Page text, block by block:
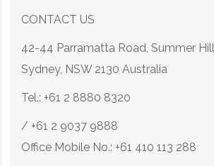
CONTACT US
42-44 Parramatta Road, Summer Hill
Sydney, NSW 2130 Australia
Tel.: +61 2 8880 8320
/ +61 2 9037 9888
Office Mobile No.: +61 410 113 288